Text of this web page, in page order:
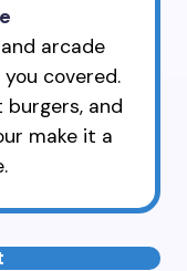
arcade
you covered.
burgers, and
make it a